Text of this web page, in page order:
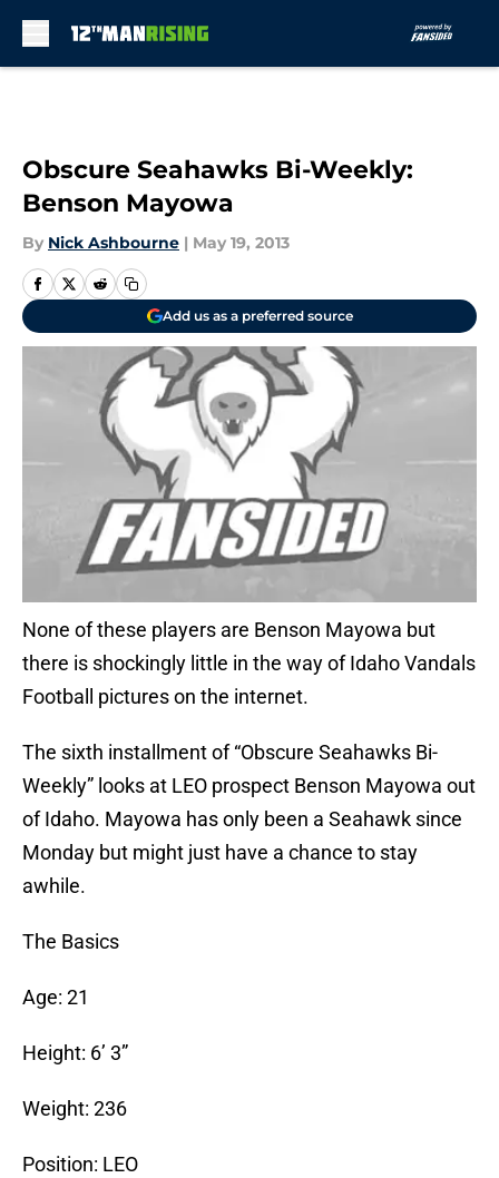
Obscure Seahawks Bi-Weekly:
Benson Mayowa
By Nick Ashbourne | May 19, 2013
Add us as a preferred source
None of these players are Benson Mayowa but
there is shockingly little in the way of Idaho Vandals
Football pictures on the internet.
The sixth installment of “Obscure Seahawks Bi-
Weekly” looks at LEO prospect Benson Mayowa out
of Idaho. Mayowa has only been a Seahawk since
Monday but might just have a chance to stay
awhile.
The Basics
Age: 21
Height: 6’ 3”
Weight: 236
Position: LEO